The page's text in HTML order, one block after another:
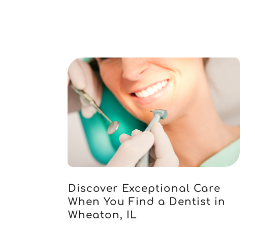
Discover Exceptional Care
When You Find a Dentist in
Wheaton, IL